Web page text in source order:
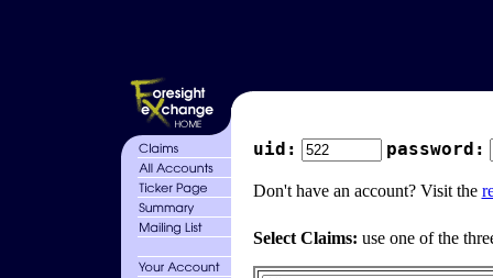
uid: password:
Don't have an account? Visit the
Select Claims: use one of the